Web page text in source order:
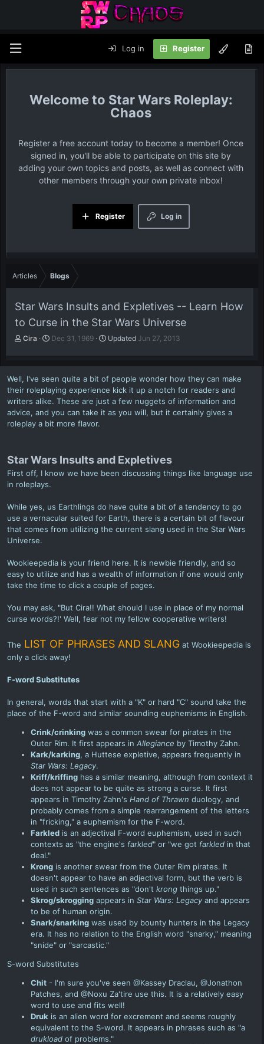
Log in Register
Star Wars Roleplay:
Chaos
Register a free account today to become a member! Once
signed in, you'll be able to participate on this site by
adding your own topics and posts, as well as connect with
other members through your own private inbox!
Log in
Register
Articles Blogs
Star Wars Insults and Expletives -- Learn How
to Curse in the Star Wars Universe
A
t
h
o
r
Cira
P
b
l
i
s
h
d
a
Dec 31, 1969 Updated Jun 27, 2013
Well, I've seen quite a bit of people wonder how they can make
their roleplaying experience kick it up a notch for readers and
writers alike. These are just a few nuggets of information and
advice, and you can take it as you will, but it certainly gives a
roleplay a bit more flavor.
Star Wars Insults and Expletives
First off, I know we have been discussing things like language use
in roleplays.
While yes, us Earthlings do have quite a bit of a tendency to go
use a vernacular suited for Earth, there is a certain bit of flavour
that comes from utilizing the current slang used in the Star Wars
Universe.
Wookieepedia is your friend here. It is newbie friendly, and so
easy to utilize and has a wealth of information if one would only
take the time to click a couple of pages.
You may ask, "But Cira!! What should I use in place of my normal
curse words?!' Well, fear not my fellow cooperative writers!
The LIST OF PHRASES AND SLANG at Wookieepedia is
only a click away!
F-word Substitutes
In general, words that start with a "K" or hard "C" sound take the
place of the F-word and similar sounding euphemisms in English.
Crink/crinking was a common swear for pirates in the
Outer Rim. It first appears in Allegiance by Timothy Zahn.
Kark/karking, a Huttese expletive, appears frequently in
Star Wars: Legacy.
Kriff/kriffing has a similar meaning, although from context it
does not appear to be quite as strong a curse. It first
appears in Timothy Zahn's Hand of Thrawn duology, and
probably comes from a simple rearrangement of the letters
in "fricking," a euphemism for the F-word.
Farkled is an adjectival F-word euphemism, used in such
contexts as "the engine's farkled" or "we got farkled in that
deal."
Krong is another swear from the Outer Rim pirates. It
doesn't appear to have an adjectival form, but the verb is
used in such sentences as "don't krong things up."
Skrog/skrogging appears in Star Wars: Legacy and appears
to be of human origin.
Snark/snarking was used by bounty hunters in the Legacy
era. It has no relation to the English word "snarky," meaning
"snide" or "sarcastic."
S-word Substitutes
Chit - I'm sure you've seen @Kassey Draclau, @Jonathon
Patches, and @Noxu Za'tire use this. It is a relatively easy
word to use and fits well!
Druk is an alien word for excrement and seems roughly
equivalent to the S-word. It appears in phrases such as "a
drukload of problems."